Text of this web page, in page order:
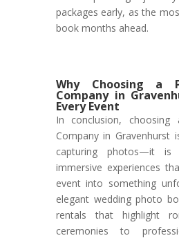
packages early, as the
book months ahead.
Why Choosing a
Company in
Every Event
In conclusion,
Company in
capturing photos—it is
immersive experiences
event into something
elegant wedding photo
rentals that highlight
ceremonies to